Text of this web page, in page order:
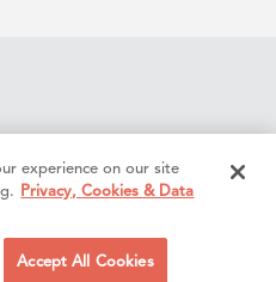
experience on our site
Privacy, Cookies & Data
Accept All Cookies